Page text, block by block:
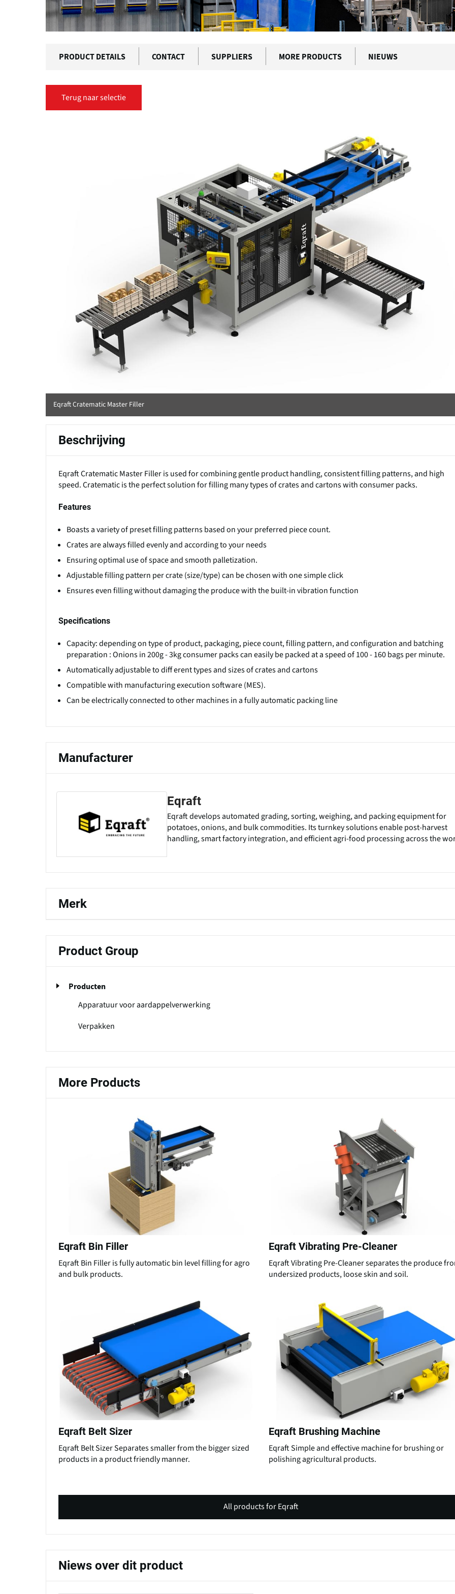
PRODUCT DETAILS CONTACT SUPPLIERS MORE PRODUCTS NIEUWS
Terug naar selectie
Eqraft Cratematic Master Filler
Beschrijving
Eqraft Cratematic Master Filler is used for combining gentle product handling, consistent filling patterns, and high
speed. Cratematic is the perfect solution for filling many types of crates and cartons with consumer packs.
Features
Boasts a variety of preset filling patterns based on your preferred piece count.
Crates are always filled evenly and according to your needs
Ensuring optimal use of space and smooth palletization.
Adjustable filling pattern per crate (size/type) can be chosen with one simple click
Ensures even filling without damaging the produce with the built-in vibration function
Specifications
Capacity: depending on type of product, packaging, piece count, filling pattern, and configuration and batching
preparation : Onions in 200g - 3kg consumer packs can easily be packed at a speed of 100 - 160 bags per minute.
Automatically adjustable to diff erent types and sizes of crates and cartons
Compatible with manufacturing execution software (MES).
Can be electrically connected to other machines in a fully automatic packing line
Manufacturer
Eqraft
Eqraft develops automated grading, sorting, weighing, and packing equipment for
potatoes, onions, and bulk commodities. Its turnkey solutions enable post-harvest
handling, smart factory integration, and efficient agri-food processing across the
Merk
Product Group
Producten
Apparatuur voor aardappelverwerking
Verpakken
More Products
Eqraft Bin Filler
Eqraft Bin Filler is fully automatic bin level filling for agro
and bulk products.
Eqraft Vibrating Pre-Cleaner
Eqraft Vibrating Pre-Cleaner separates the produce
undersized products, loose skin and soil.
Eqraft Belt Sizer
Eqraft Belt Sizer Separates smaller from the bigger sized
products in a product friendly manner.
Eqraft Brushing Machine
Eqraft Simple and effective machine for brushing or
polishing agricultural products.
All products for Eqraft
(
Niews over dit product